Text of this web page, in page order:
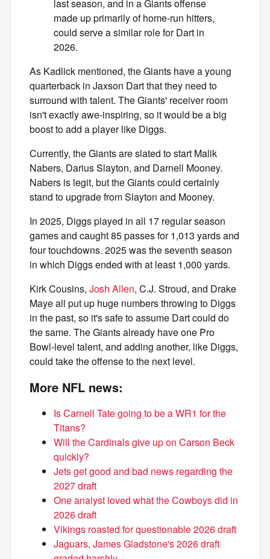
last season, and in a Giants offense
made up primarily of home-run hitters,
could serve a similar role for Dart in
2026.
As Kadlick mentioned, the Giants have a young
quarterback in Jaxson Dart that they need to
surround with talent. The Giants' receiver room
isn't exactly awe-inspiring, so it would be a big
boost to add a player like Diggs.
Currently, the Giants are slated to start Malik
Nabers, Darius Slayton, and Darnell Mooney.
Nabers is legit, but the Giants could certainly
stand to upgrade from Slayton and Mooney.
In 2025, Diggs played in all 17 regular season
games and caught 85 passes for 1,013 yards and
four touchdowns. 2025 was the seventh season
in which Diggs ended with at least 1,000 yards.
Kirk Cousins, Josh Allen, C.J. Stroud, and Drake
Maye all put up huge numbers throwing to Diggs
in the past, so it's safe to assume Dart could do
the same. The Giants already have one Pro
Bowl-level talent, and adding another, like Diggs,
could take the offense to the next level.
More NFL news:
Is Carnell Tate going to be a WR1 for the
Titans?
Will the Cardinals give up on Carson Beck
quickly?
Jets get good and bad news regarding the
2027 draft
One analyst loved what the Cowboys did in
2026 draft
Vikings roasted for questionable 2026 draft
Jaguars, James Gladstone's 2026 draft